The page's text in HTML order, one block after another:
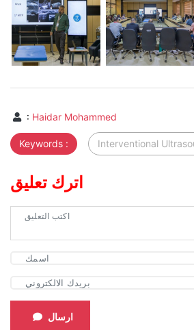
: Haidar Mohammed
Keywords : Interventional
اترك تعليق
ارسال